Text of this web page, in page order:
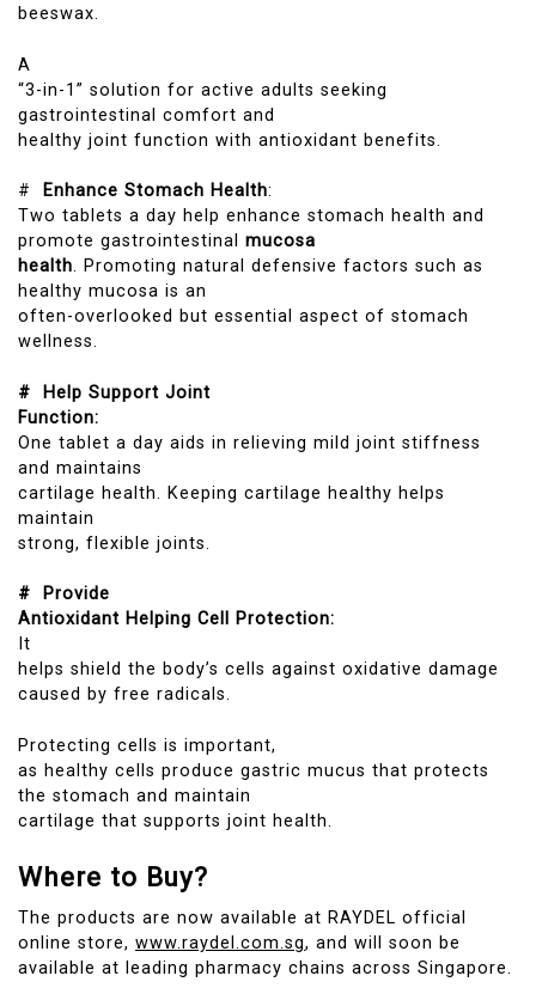
beeswax.
A
“3-in-1” solution for active adults seeking
gastrointestinal comfort and
healthy joint function with antioxidant benefits.
# Enhance Stomach Health:
Two tablets a day help enhance stomach health and
promote gastrointestinal mucosa
health. Promoting natural defensive factors such as
healthy mucosa is an
often-overlooked but essential aspect of stomach
wellness.
# Help Support Joint
Function:
One tablet a day aids in relieving mild joint stiffness
and maintains
cartilage health. Keeping cartilage healthy helps
maintain
strong, flexible joints.
# Provide
Antioxidant Helping Cell Protection:
It
helps shield the body’s cells against oxidative damage
caused by free radicals.
Protecting cells is important,
as healthy cells produce gastric mucus that protects
the stomach and maintain
cartilage that supports joint health.
Where to Buy?
The products are now available at RAYDEL official
online store, www.raydel.com.sg, and will soon be
available at leading pharmacy chains across Singapore.